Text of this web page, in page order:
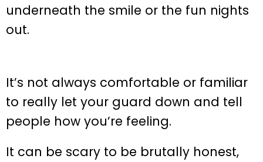
underneath the smile or the fun nights
out.
It’s not always comfortable or familiar
to really let your guard down and tell
people how you’re feeling.
It can be scary to be brutally honest,